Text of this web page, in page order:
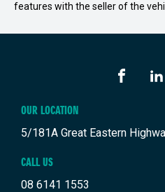
features with the seller of the
OUR LOCATION
5/181A Great Eastern
CALL US
08 6141 1553